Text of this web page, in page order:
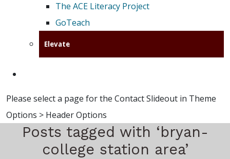
The ACE Literacy Project
GoTeach
Elevate
Please select a page for the Contact Slideout in Theme
Options > Header Options
Posts tagged with ‘bryan-
college station area’